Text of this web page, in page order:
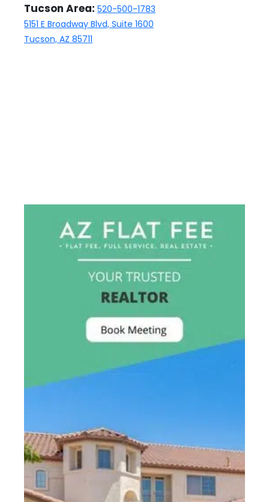
Tucson Area: 520-500-1783
5151 E Broadway Blvd, Suite 1600
Tucson, AZ 85711